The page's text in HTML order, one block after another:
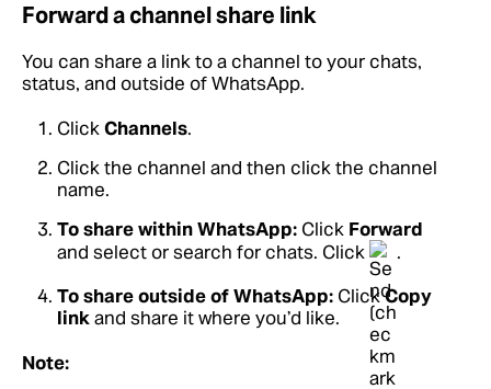
Forward a channel share link
You can share a link to a channel to your chats,
status, and outside of WhatsApp.
ClickChannels.
Click the channel and then click the channel
name.
To share within WhatsApp: Click Forward
and select or search for chats. Click
.
To share outside of WhatsApp: ClickCopy
linkand share it where you’d like.
Note: